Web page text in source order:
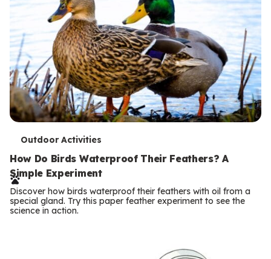
T
e
r
m
s
Outdoor Activities
How Do Birds Waterproof Their Feathers? A
Simple Experiment
Discover how birds waterproof their feathers with oil from a
special gland. Try this paper feather experiment to see the
science in action.